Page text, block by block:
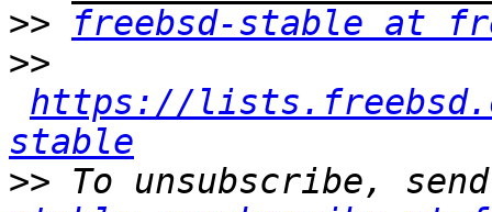
>>
freebsd-stable at
>>
https://
stable
>> To unsubscribe,